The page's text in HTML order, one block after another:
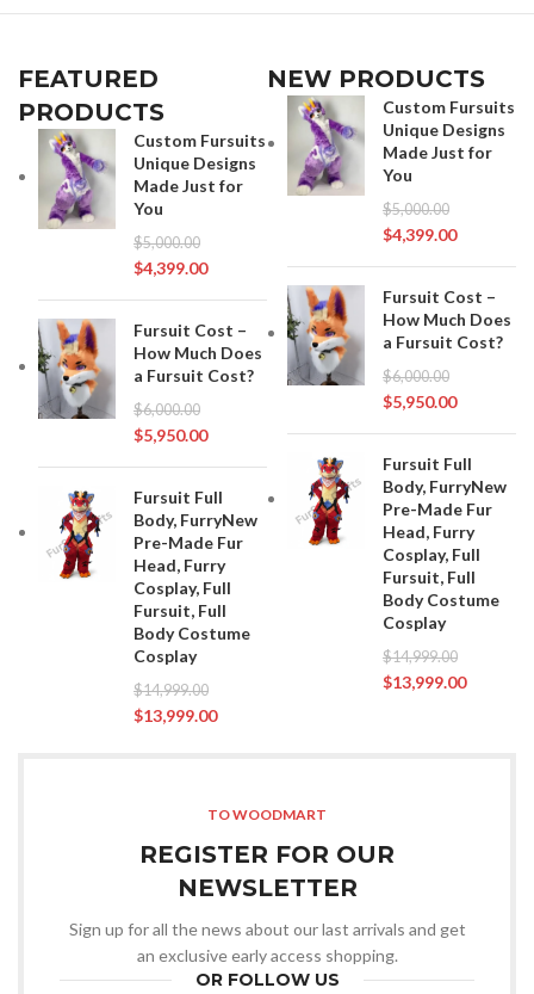
FEATURED
PRODUCTS
Custom Fursuits
Unique Designs
Made Just for
You
$5,000.00
$4,399.00
Fursuit Cost –
How Much Does
a Fursuit Cost?
$6,000.00
$5,950.00
Fursuit Full
Body, FurryNew
Pre-Made Fur
Head, Furry
Cosplay, Full
Fursuit, Full
Body Costume
Cosplay
$14,999.00
$13,999.00
NEW PRODUCTS
Custom Fursuits
Unique Designs
Made Just for
You
$5,000.00
$4,399.00
Fursuit Cost –
How Much Does
a Fursuit Cost?
$6,000.00
$5,950.00
Fursuit Full
Body, FurryNew
Pre-Made Fur
Head, Furry
Cosplay, Full
Fursuit, Full
Body Costume
Cosplay
$14,999.00
$13,999.00
TO WOODMART
REGISTER FOR OUR
NEWSLETTER
Sign up for all the news about our last arrivals and get
an exclusive early access shopping.
OR FOLLOW US